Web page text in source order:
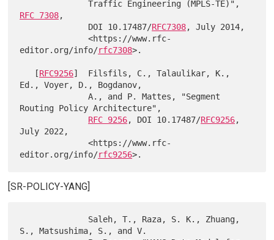
RFC 7308,
              DOI 10.17487/
RFC7308, July 2014,
              <https://www.rfc-
editor.org/info/rfc7308>.
   [
RFC9256]  Filsfils, C., Talaulikar, K.,
Ed., Voyer, D., Bogdanov,
              A., and P. Mattes, "Segment
Routing Policy Architecture",
RFC 9256, DOI 10.17487/RFC9256,
July 2022,
              <https://www.rfc-
editor.org/info/rfc9256
[SR-POLICY-YANG]
S., Matsushima, S., and V.